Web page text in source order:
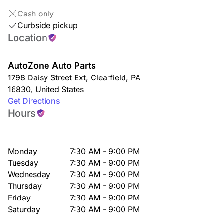
Cash only
Curbside pickup
Location
AutoZone Auto Parts
1798 Daisy Street Ext, Clearfield, PA
16830, United States
Get Directions
Hours
Monday
7:30 AM - 9:00 PM
Tuesday
7:30 AM - 9:00 PM
Wednesday
7:30 AM - 9:00 PM
Thursday
7:30 AM - 9:00 PM
Friday
7:30 AM - 9:00 PM
Saturday
7:30 AM - 9:00 PM